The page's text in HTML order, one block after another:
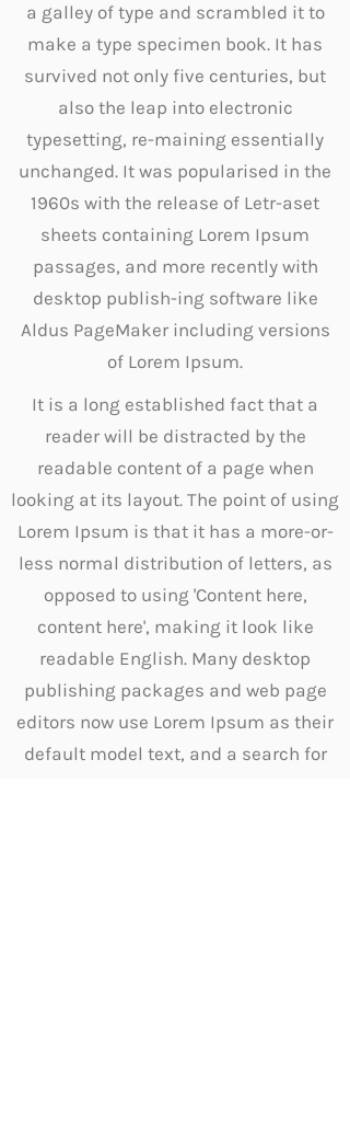
a galley of type and scrambled it to
make a type specimen book. It has
survived not only five centuries, but
also the leap into electronic
typesetting, re-maining essentially
unchanged. It was popularised in the
1960s with the release of Letr-aset
sheets containing Lorem Ipsum
passages, and more recently with
desktop publish-ing software like
Aldus PageMaker including versions
of Lorem Ipsum.
It is a long established fact that a
reader will be distracted by the
readable content of a page when
looking at its layout. The point of using
Lorem Ipsum is that it has a more-or-
less normal distribution of letters, as
opposed to using 'Content here,
content here', making it look like
readable English. Many desktop
publishing packages and web page
editors now use Lorem Ipsum as their
default model text, and a search for